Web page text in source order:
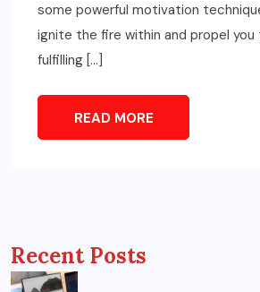
some powerful motivation
ignite the fire within and propel you
fulfilling […]
READ MORE
Recent Posts